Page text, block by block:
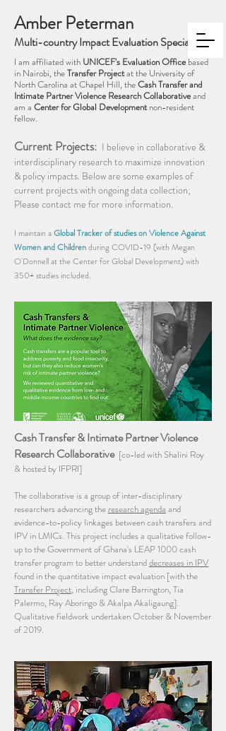
Amber Peterman
Multi-country Impact Evaluation Specialist
I am affiliated with UNICEF's Evaluation Office based
in Nairobi, theTransfer Projectat the University of
North Carolina at Chapel Hill, theCash Transfer and
Intimate Partner Violence Research Collaborativeand
am a Center for Global Development non-resident
fellow.
Current Projects: I believe in collaborative &
interdisciplinary research to maximize innovation
& policy impacts. Below are some examples of
current projects with ongoing data collection;
Please contact me for more information.
I maintain aGlobal Tracker of studies on Violence Against
Women and Childrenduring COVID-19 (with Megan
O'Donnell at the Center for Global Development) with
350+ studies included.
Cash Transfer & Intimate Partner Violence
Research Collaborative[co-led with Shalini Roy
& hosted by IFPRI]
The collaborative is a group of inter-disciplinary
researchers advancing the research agenda and
evidence-to-policy linkages between cash transfers and
IPV in LMICs. This project includes a qualitative follow-
up to the Government of Ghana's LEAP 1000 cash
transfer program to better understanddecreases in IPV
found in the quantitative impact evaluation [with the
Transfer Project, including Clare Barrington, Tia
Palermo, Ray Aboringo & Akalpa Akaligaung].
Qualitative fieldwork undertaken October & November
of 2019.